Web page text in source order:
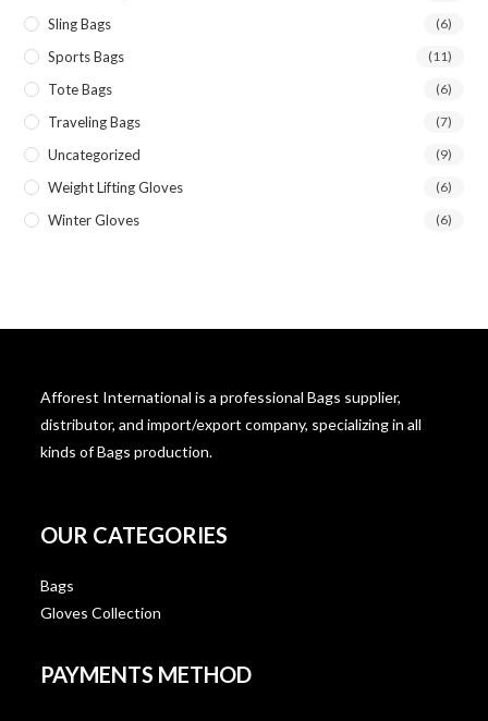
Sling Bags (6)
Sports Bags (11)
Tote Bags (6)
Traveling Bags (7)
Uncategorized (9)
Weight Lifting Gloves (6)
Winter Gloves (6)
Afforest International is a professional Bags supplier,
distributor, and import/export company, specializing in all
kinds of Bags production.
OUR CATEGORIES
Bags
Gloves Collection
PAYMENTS METHOD